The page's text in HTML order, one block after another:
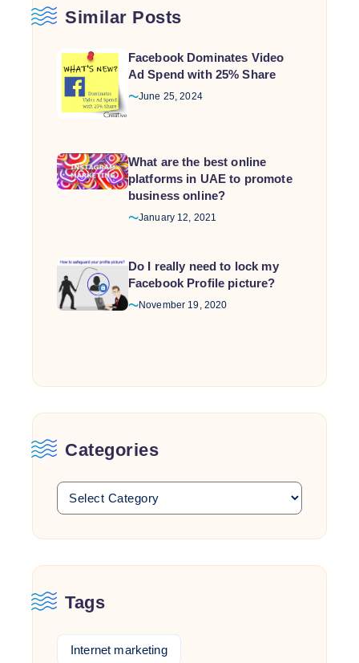
Similar Posts
Facebook Dominates Video
Ad Spend with 25% Share
June 25, 2024
What are the best online
platforms in UAE to promote
business online?
January 12, 2021
Do I really need to lock my
Facebook Profile picture?
November 19, 2020
Categories
Tags
Internet marketing